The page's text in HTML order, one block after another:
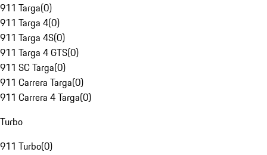
911 Targa(0)
911 Targa 4(0)
911 Targa 4S(0)
911 Targa 4 GTS(0)
911 SC Targa(0)
911 Carrera Targa(0)
911 Carrera 4 Targa(0)
Turbo
911 Turbo(0)